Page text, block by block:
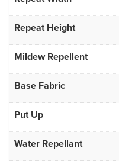
Repeat Height
Mildew Repellent
Base Fabric
Put Up
Water Repellant